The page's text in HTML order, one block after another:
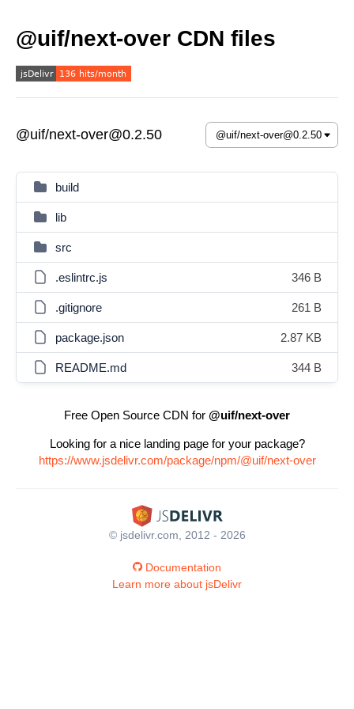
@uif/next-over CDN files
@uif/next-over@0.2.50
build
lib
src
.eslintrc.js 346 B
.gitignore 261 B
package.json 2.87 KB
README.md 344 B
Free Open Source CDN for @uif/next-over
Looking for a nice landing page for your package?
https://www.jsdelivr.com/package/npm/@uif/next-over
© jsdelivr.com, 2012 - 2026
Documentation
Learn more about jsDelivr